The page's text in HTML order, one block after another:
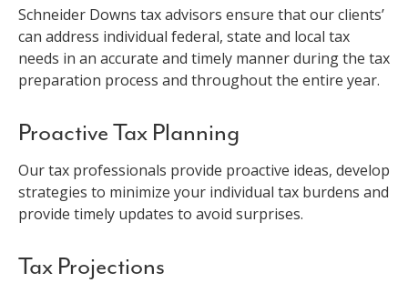
Schneider Downs tax advisors ensure that our clients’
can address individual federal, state and local tax
needs in an accurate and timely manner during the tax
preparation process and throughout the entire year.
Proactive Tax Planning
Our tax professionals provide proactive ideas, develop
strategies to minimize your individual tax burdens and
provide timely updates to avoid surprises.
Tax Projections